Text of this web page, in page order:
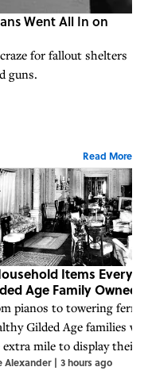
Went All In on
for fallout shelters
guns.
Read More
Items Every
Age Family Owned
pianos to towering ferns,
Gilded Age families
mile to display their
status.
Alexander | 3 hours ago